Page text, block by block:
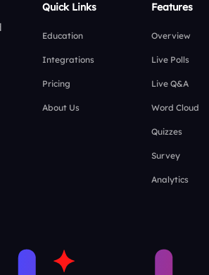
Quick Links
Education
Integrations
Pricing
About Us
Features
Overview
Live Polls
Live Q&A
Word Cloud
Quizzes
Survey
Analytics